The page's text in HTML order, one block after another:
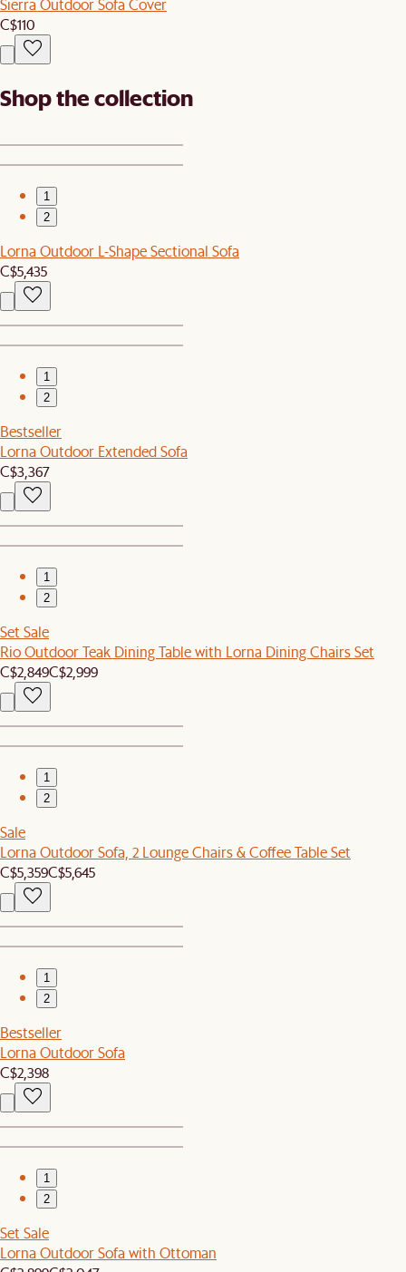
Sierra Outdoor Sofa Cover
C$110
Shop the collection
1
2
Lorna Outdoor L-Shape Sectional Sofa
C$5,435
1
2
Bestseller
Lorna Outdoor Extended Sofa
C$3,367
1
2
Set Sale
Rio Outdoor Teak Dining Table with Lorna Dining Chairs Set
C$2,849C$2,999
1
2
Sale
Lorna Outdoor Sofa, 2 Lounge Chairs & Coffee Table Set
C$5,359C$5,645
1
2
Bestseller
Lorna Outdoor Sofa
C$2,398
1
2
Set Sale
Lorna Outdoor Sofa with Ottoman